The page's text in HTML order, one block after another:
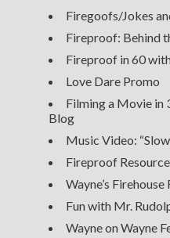
Firegoofs/Jokes
Fireproof: Behind
Fireproof in 60
Love Dare Promo
Filming a Movie in
Blog
Music Video:
Fireproof
Wayne’s
Fun with Mr.
Wayne on Wayne